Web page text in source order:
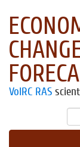
VolRC RAS